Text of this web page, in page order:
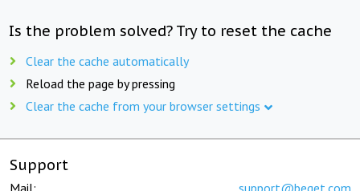
Is the problem solved? Try to reset the cache
Clear the cache automatically
Reload the page by pressing
Clear the cache from your browser settings
Support
Mail: support@beget.com